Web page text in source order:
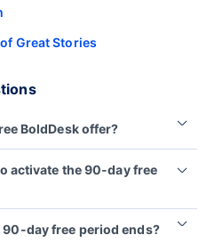
Great Stories
BoldDesk offer?
including all Essential
and BoldSign
activate the 90-day free
trial
day free period ends?